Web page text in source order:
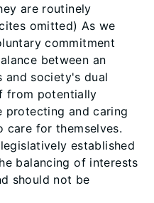
are routinely
omitted) As we
commitment
between an
society's dual
from potentially
protecting and caring
care for themselves.
established
balancing of interests
should not be